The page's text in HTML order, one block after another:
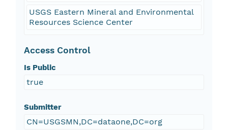
USGS Eastern Mineral and Environmental
Resources Science Center
Access Control
Is Public
true
Submitter
CN=USGSMN,DC=dataone,DC=org